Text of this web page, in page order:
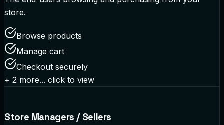
store.
Browse products
Manage cart
Checkout securely
+ 2 more... click to view
Store Managers / Sellers